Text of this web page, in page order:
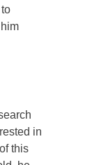
in
this